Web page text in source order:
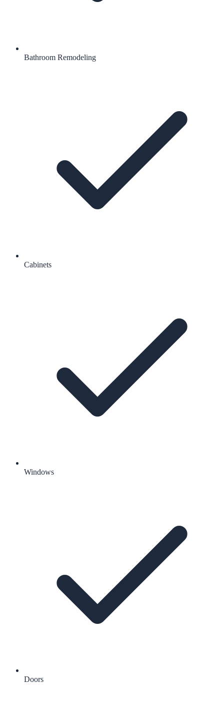
Bathroom Remodeling
Cabinets
Windows
Doors